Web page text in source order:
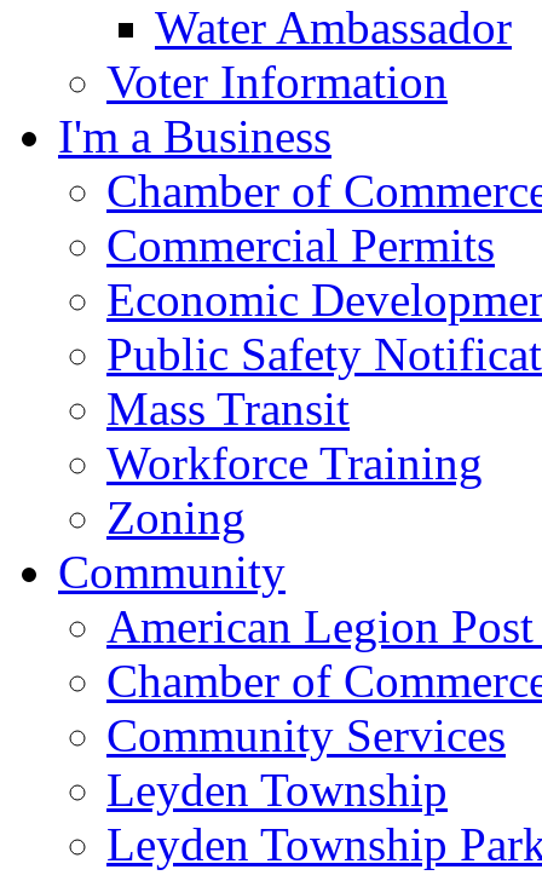
Water Ambassador
Voter Information
I'm a Business
Chamber of
Commercial Permits
Economic
Public Safety
Mass Transit
Workforce Training
Zoning
Community
American Legion
Chamber of
Community Services
Leyden Township
Leyden Township